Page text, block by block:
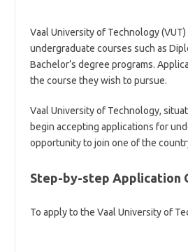
Vaal University of Technology
undergraduate courses such as
Bachelor’s degree programs.
the course they wish to pursue.
Vaal University of Technology,
begin accepting applications for
opportunity to join one of the
Step-by-step Application
To apply to the Vaal University of